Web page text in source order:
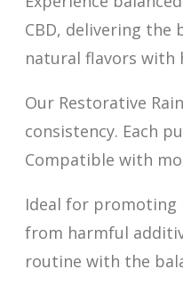
CBD, delivering the
natural flavors with
Our Restorative
consistency. Each
Compatible with
Ideal for promoting
from harmful
routine with the